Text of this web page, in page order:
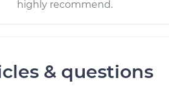
highly recommend.
& questions